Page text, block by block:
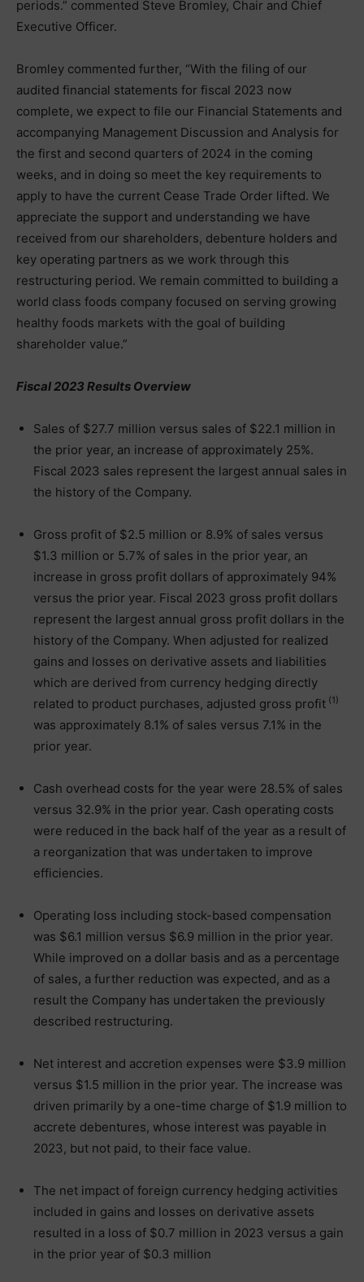
periods.” commented Steve Bromley, Chair and Chief
Executive Officer.
Bromley commented further, “With the filing of our
audited financial statements for fiscal 2023 now
complete, we expect to file our Financial Statements and
accompanying Management Discussion and Analysis for
the first and second quarters of 2024 in the coming
weeks, and in doing so meet the key requirements to
apply to have the current Cease Trade Order lifted. We
appreciate the support and understanding we have
received from our shareholders, debenture holders and
key operating partners as we work through this
restructuring period. We remain committed to building a
world class foods company focused on serving growing
healthy foods markets with the goal of building
shareholder value.”
Fiscal 2023 Results Overview
Sales of $27.7 million versus sales of $22.1 million in
the prior year, an increase of approximately 25%.
Fiscal 2023 sales represent the largest annual sales in
the history of the Company.
Gross profit of $2.5 million or 8.9% of sales versus
$1.3 million or 5.7% of sales in the prior year, an
increase in gross profit dollars of approximately 94%
versus the prior year. Fiscal 2023 gross profit dollars
represent the largest annual gross profit dollars in the
history of the Company. When adjusted for realized
gains and losses on derivative assets and liabilities
which are derived from currency hedging directly
related to product purchases, adjusted gross profit (1)
was approximately 8.1% of sales versus 7.1% in the
prior year.
Cash overhead costs for the year were 28.5% of sales
versus 32.9% in the prior year. Cash operating costs
were reduced in the back half of the year as a result of
a reorganization that was undertaken to improve
efficiencies.
Operating loss including stock-based compensation
was $6.1 million versus $6.9 million in the prior year.
While improved on a dollar basis and as a percentage
of sales, a further reduction was expected, and as a
result the Company has undertaken the previously
described restructuring.
Net interest and accretion expenses were $3.9 million
versus $1.5 million in the prior year. The increase was
driven primarily by a one-time charge of $1.9 million to
accrete debentures, whose interest was payable in
2023, but not paid, to their face value.
The net impact of foreign currency hedging activities
included in gains and losses on derivative assets
resulted in a loss of $0.7 million in 2023 versus a gain
in the prior year of $0.3 million